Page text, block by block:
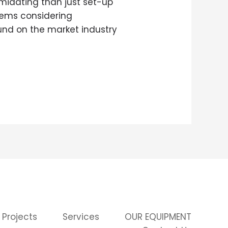
considering
on the market industry
Projects Services
OUR EQUIPMENT